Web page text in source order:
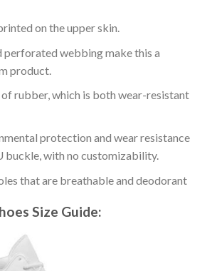
on the upper skin.
perforated webbing make this a
product.
of rubber, which is both wear-resistant
protection and wear resistance
buckle, with no customizability.
that are breathable and deodorant
Size Guide: